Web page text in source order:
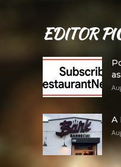
EDITOR
A